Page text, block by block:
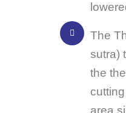
The
sutra)
the
area